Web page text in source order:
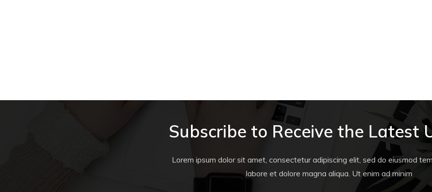
Subscribe to Receive the Latest
Lorem ipsum dolor sit amet, consectetur adipiscing elit, sed do eiusmod
labore et dolore magna aliqua. Ut enim ad minim